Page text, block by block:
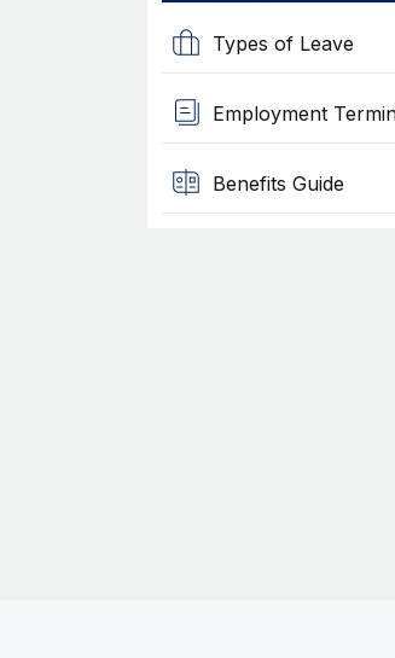
Types of Leave
Employment
Benefits Guide